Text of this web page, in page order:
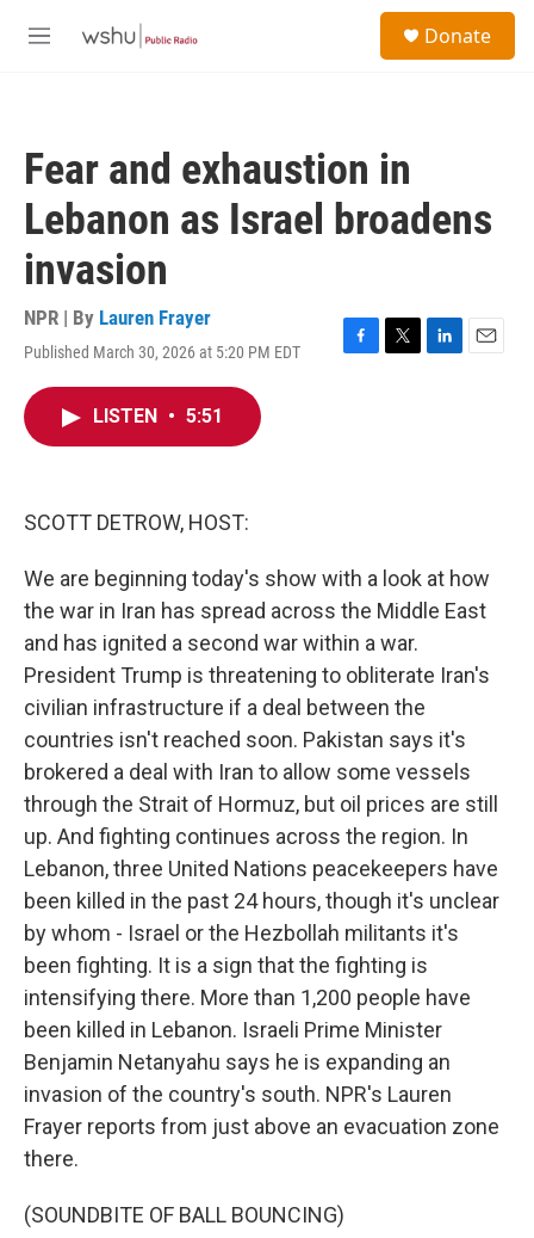
M
Donate
Fear and exhaustion in
Lebanon as Israel broadens
invasion
NPR | By Lauren Frayer
Published March 30, 2026 at 5:20 PM EDT
F
T
L
E
LISTEN • 5:51
SCOTT DETROW, HOST:
We are beginning today's show with a look at how
the war in Iran has spread across the Middle East
and has ignited a second war within a war.
President Trump is threatening to obliterate Iran's
civilian infrastructure if a deal between the
countries isn't reached soon. Pakistan says it's
brokered a deal with Iran to allow some vessels
through the Strait of Hormuz, but oil prices are still
up. And fighting continues across the region. In
Lebanon, three United Nations peacekeepers have
been killed in the past 24 hours, though it's unclear
by whom - Israel or the Hezbollah militants it's
been fighting. It is a sign that the fighting is
intensifying there. More than 1,200 people have
been killed in Lebanon. Israeli Prime Minister
Benjamin Netanyahu says he is expanding an
invasion of the country's south. NPR's Lauren
Frayer reports from just above an evacuation zone
there.
(SOUNDBITE OF BALL BOUNCING)